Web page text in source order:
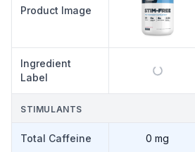
Product Image
Ingredient
Label
STIMULANTS
Total Caffeine 0 mg